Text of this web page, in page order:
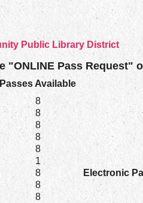
Public Library District
"ONLINE Pass Request"
Passes Available
8
8
8
8
8
1
8 Electronic
8
8